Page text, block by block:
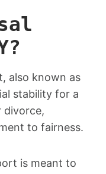
also known as
stability for a
divorce,
to fairness.
is meant to